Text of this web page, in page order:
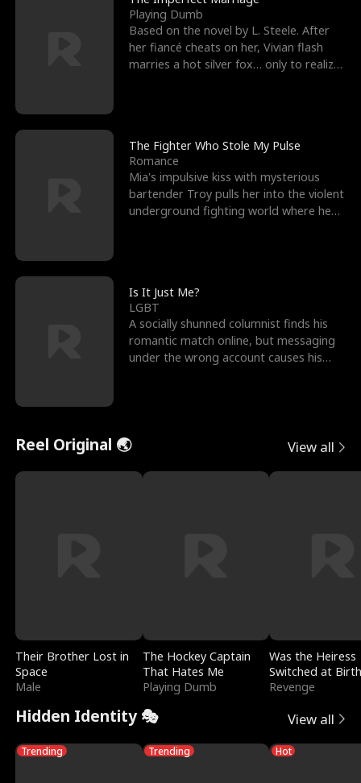
Playing Dumb
Based on the novel by L. Steele. After
her fiancé cheats on her, Vivian flash
marries a hot silver fox… only to realize
The Fighter Who Stole My Pulse
Romance
Mia's impulsive kiss with mysterious
bartender Troy pulls her into the violent
underground fighting world where he
Is It Just Me?
LGBT
A socially shunned columnist finds his
romantic match online, but messaging
under the wrong account causes his
Reel Original 🌏 View all
Their Brother Lost in
Space
Male
The Hockey Captain
That Hates Me
Playing Dumb
Was the Heiress
Switched at
Revenge
Hidden Identity 🎭 View all
Trending Trending Hot